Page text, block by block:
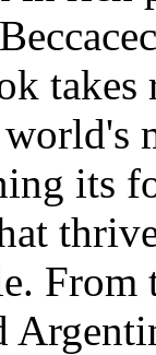
takes
its
From